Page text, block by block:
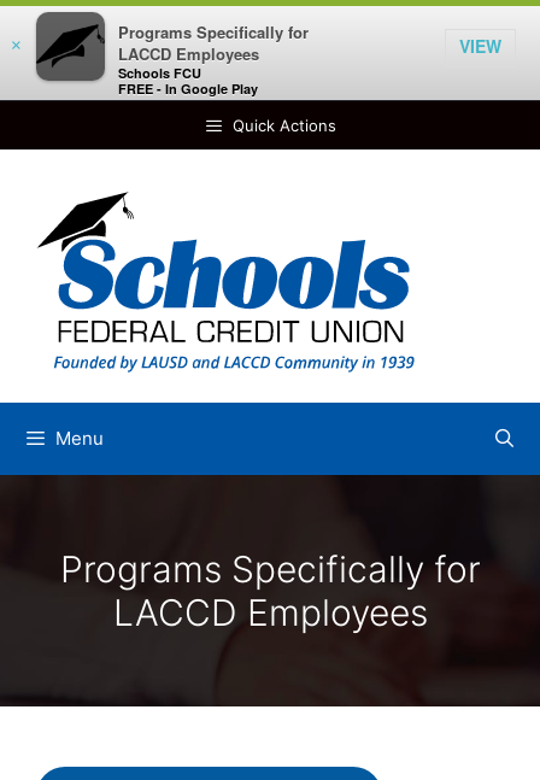
×
Programs Specifically for
LACCD Employees
Schools FCU
FREE - In Google Play
VIEW
to
Quick Actions
Menu
Programs Specifically for
LACCD Employees